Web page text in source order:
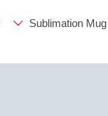
 Sublimation Mug